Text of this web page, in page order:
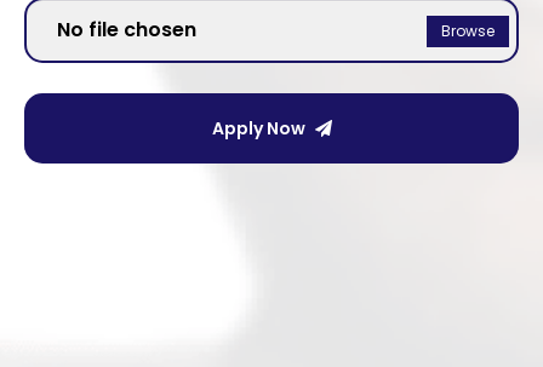
No file chosen Browse
Apply Now